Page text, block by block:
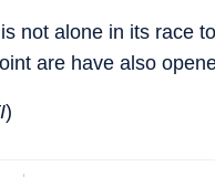
not alone in its race
are have also
)